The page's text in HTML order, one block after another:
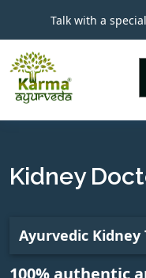
Talk with a
Kidney
Ayurvedic
100% authentic